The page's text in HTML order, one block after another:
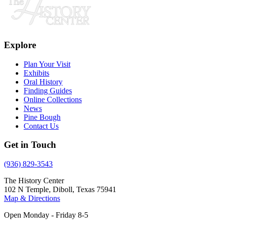
Explore
Plan Your Visit
Exhibits
Oral History
Finding Guides
Online Collections
News
Pine Bough
Contact Us
Get in Touch
(936) 829-3543
The History Center
102 N Temple, Diboll, Texas 75941
Map & Directions
Open Monday - Friday 8-5